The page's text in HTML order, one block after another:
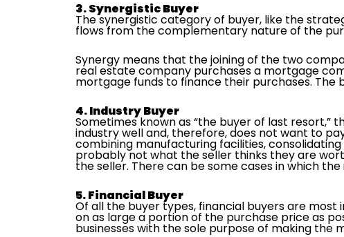
3. Synergistic Buyer
The synergistic category of buyer, like the
flows from the complementary nature of the
Synergy means that the joining of the two
real estate company purchases a mortgage
mortgage funds to finance their purchases.
4. Industry Buyer
Sometimes known as “the buyer of last resort,”
industry well and, therefore, does not want to
combining manufacturing facilities,
probably not what the seller thinks they are
the seller. There can be some cases in which
5. Financial Buyer
Of all the buyer types, financial buyers are
on as large a portion of the purchase price as
businesses with the sole purpose of making